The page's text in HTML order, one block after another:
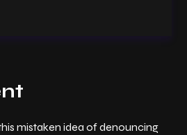
mistaken idea of denouncing